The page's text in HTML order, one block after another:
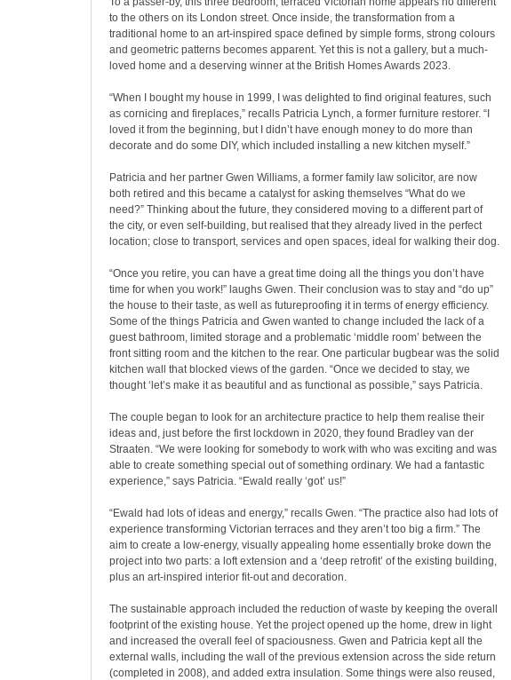
to the others on its London street. Once inside, the transformation from a
traditional home to an art-inspired space defined by simple forms, strong colours
and geometric patterns becomes apparent. Yet this is not a gallery, but a much-
loved home and a deserving winner at the British Homes Awards 2023.
“When I bought my house in 1999, I was delighted to find original features, such
as cornicing and fireplaces,” recalls Patricia Lynch, a former furniture restorer. “I
loved it from the beginning, but I didn’t have enough money to do more than
decorate and do some DIY, which included installing a new kitchen myself.”
Patricia and her partner Gwen Williams, a former family law solicitor, are now
both retired and this became a catalyst for asking themselves “What do we
need?” Thinking about the future, they considered moving to a different part of
the city, or even self-building, but realised that they already lived in the perfect
location; close to transport, services and open spaces, ideal for walking their dog.
“Once you retire, you can have a great time doing all the things you don’t have
time for when you work!” laughs Gwen. Their conclusion was to stay and “do up”
the house to their taste, as well as futureproofing it in terms of energy efficiency.
Some of the things Patricia and Gwen wanted to change included the lack of a
guest bathroom, limited storage and a problematic ‘middle room’ between the
front sitting room and the kitchen to the rear. One particular bugbear was the solid
kitchen wall that blocked views of the garden. “Once we decided to stay, we
thought ‘let’s make it as beautiful and as functional as possible,” says Patricia.
The couple began to look for an architecture practice to help them realise their
ideas and, just before the first lockdown in 2020, they found Bradley van der
Straaten. “We were looking for somebody to work with who was exciting and was
able to create something special out of something ordinary. We had a fantastic
experience,” says Patricia. “Ewald really ‘got’ us!”
“Ewald had lots of ideas and energy,” recalls Gwen. “The practice also had lots of
experience transforming Victorian terraces and they aren’t too big a firm.” The
aim to create a low-energy, visually appealing home essentially broke down the
project into two parts: a loft extension and a ‘deep retrofit’ of the existing building,
plus an art-inspired interior fit-out and decoration.
The sustainable approach included the reduction of waste by keeping the overall
footprint of the existing house. Yet the project opened up the home, drew in light
and increased the overall feel of spaciousness. Gwen and Patricia kept all the
external walls, including the wall of the previous extension across the side return
(completed in 2008), and added extra insulation. Some things were also reused,